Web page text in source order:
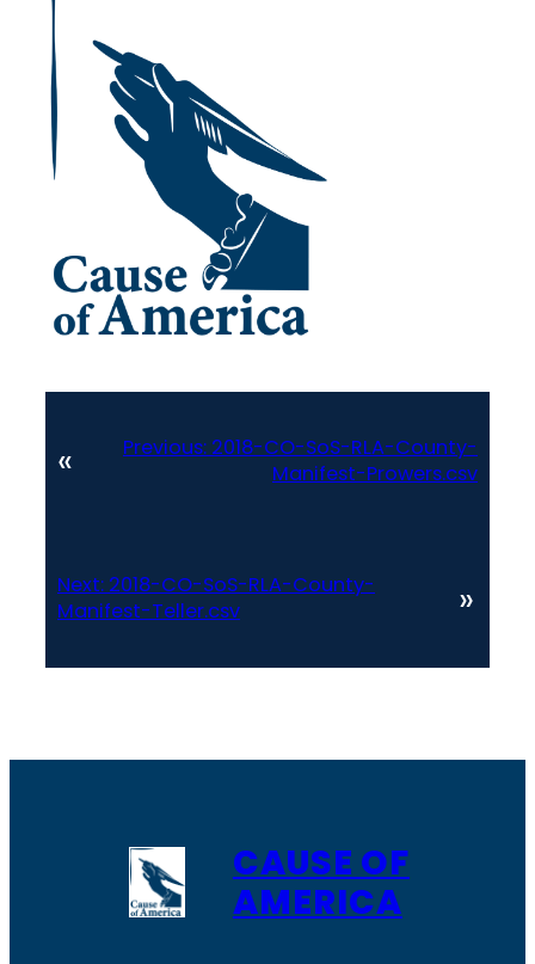
« Previous: 2018-CO-SoS-RLA-County-
Manifest-Prowers.csv
Next: 2018-CO-SoS-RLA-County-
Manifest-Teller.csv
»
CAUSE OF
AMERICA